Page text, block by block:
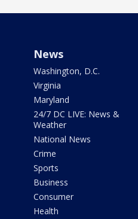
News
Washington, D.C.
Virginia
Maryland
24/7 DC LIVE: News &
Weather
National News
Crime
Sports
Business
Consumer
Health